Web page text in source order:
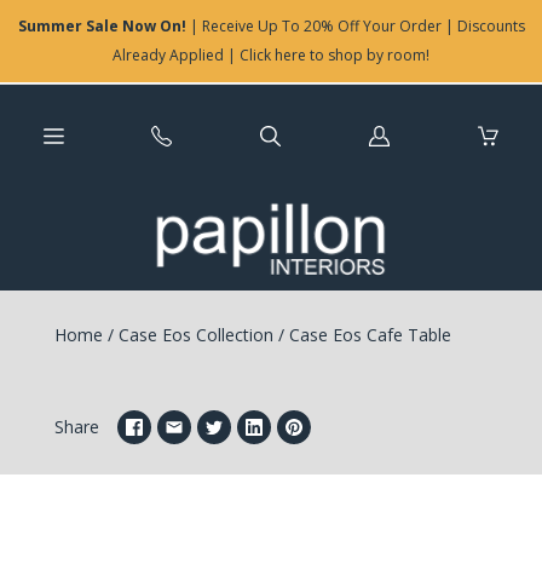
Summer Sale Now On! | Receive Up To 20% Off Your Order | Discounts
Already Applied | Click here to shop by room!
Log
Home / Case Eos Collection /Case Eos Cafe Table
Share